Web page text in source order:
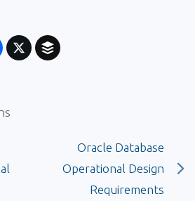
Oracle Database
Operational Design
Requirements